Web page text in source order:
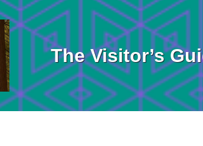
The Visitor’s